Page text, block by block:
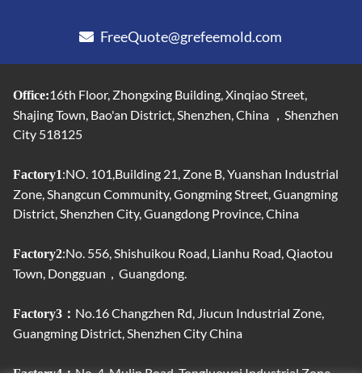
FreeQuote@grefeemold.com
Office:16th Floor, Zhongxing Building, Xinqiao Street,
Shajing Town, Bao'an District, Shenzhen, China ，Shenzhen
City 518125
Factory1:NO. 101,Building 21, Zone B, Yuanshan Industrial
Zone, Shangcun Community, Gongming Street, Guangming
District, Shenzhen City, Guangdong Province, China
Factory2:No. 556, Shishuikou Road, Lianhu Road, Qiaotou
Town, Dongguan，Guangdong.
Factory3： No.16 Changzhen Rd, Jiucun Industrial Zone,
Guangming District, Shenzhen City China
Factory4：No. 4, Mulin Road, Tongluowei Industrial Zone,